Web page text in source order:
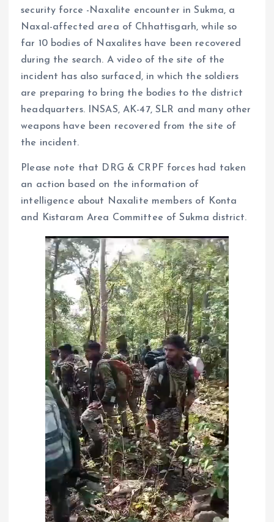
security force -Naxalite encounter in Sukma, a
Naxal-affected area of ​​Chhattisgarh, while so
far 10 bodies of Naxalites have been recovered
during the search. A video of the site of the
incident has also surfaced, in which the soldiers
are preparing to bring the bodies to the district
headquarters. INSAS, AK-47, SLR and many other
weapons have been recovered from the site of
the incident.
Please note that DRG & CRPF forces had taken
an action based on the information of
intelligence about Naxalite members of Konta
and Kistaram Area Committee of Sukma district.